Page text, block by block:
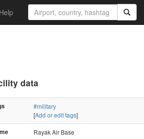
Help
data
#military
[Add or edit tags]
Rayak Air Base